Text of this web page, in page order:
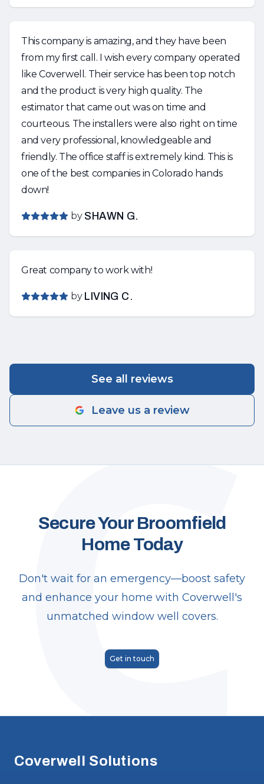
This company is amazing, and they have been
from my first call. I wish every company operated
like Coverwell. Their service has been top notch
and the product is very high quality. The
estimator that came out was on time and
courteous. The installers were also right on time
and very professional, knowledgeable and
friendly. The office staff is extremely kind. This is
one of the best companies in Colorado hands
down!
by SHAWN G.
Great company to work with!
by LIVING C.
See all reviews
Leave us a review
C
Secure Your Broomfield
Home Today
Don't wait for an emergency—boost safety
and enhance your home with Coverwell's
unmatched window well covers.
Get in touch
Coverwell Solutions